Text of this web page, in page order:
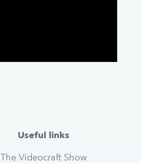
Useful links
The Videocraft Show